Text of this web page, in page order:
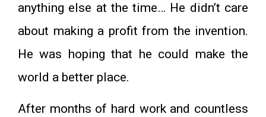
anything else at the time… He didn’t care
about making a profit from the invention.
He was hoping that he could make the
world a better place.
After months of hard work and countless